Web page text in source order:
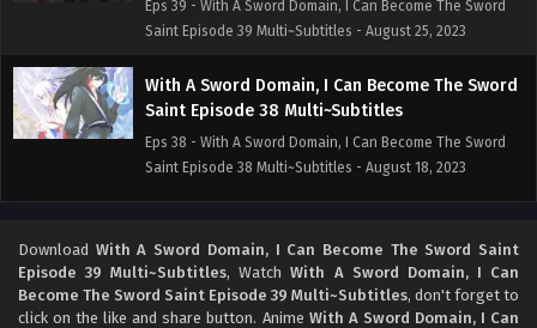
Eps 39 - With A Sword Domain, I Can Become The Sword
Saint Episode 39 Multi~Subtitles - August 25, 2023
With A Sword Domain, I Can Become The Sword
Saint Episode 38 Multi~Subtitles
Eps 38 - With A Sword Domain, I Can Become The Sword
Saint Episode 38 Multi~Subtitles - August 18, 2023
Saint Episode 21-37 Multi~Subtitles
Eps 21-37 - With A Sword Domain, I Can Become The Sword
Saint Episode 21-37 Multi~Subtitles - August 11, 2023
Download With A Sword Domain, I Can Become The Sword Saint
Episode 39 Multi~Subtitles, WatchWith A Sword Domain, I Can
Become The Sword Saint Episode 39 Multi~Subtitles, don't forget to
click on the like and share button. Anime With A Sword Domain, I Can